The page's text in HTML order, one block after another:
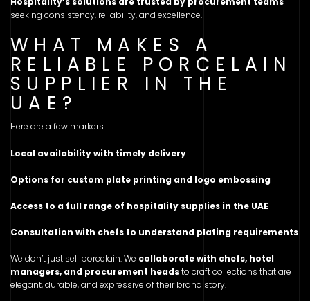
seeking consistency, reliability, and excellence.
WHAT MAKES A
RELIABLE PORCELAIN
SUPPLIER IN THE
UAE?
Here are a few markers:
Local availability with timely delivery
Options for custom plate printing and logo embossing
Access to a full range of hospitality supplies in the UAE
Consultation with chefs to understand plating requirements
We don’t just sell porcelain. We collaborate with chefs, hotel
managers, and procurement headsto craft collections that are
elegant, durable, and expressive of their brand story.